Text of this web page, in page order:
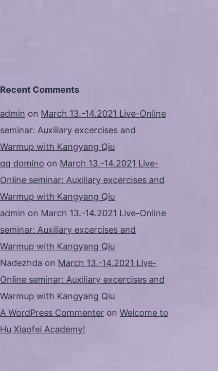
Recent Comments
admin on March 13.-14.2021 Live-Online
seminar: Auxiliary excercises and
Warmup with Kangyang Qiu
qq domino on March 13.-14.2021 Live-
Online seminar: Auxiliary excercises and
Warmup with Kangyang Qiu
admin on March 13.-14.2021 Live-Online
seminar: Auxiliary excercises and
Warmup with Kangyang Qiu
Nadezhda on March 13.-14.2021 Live-
Online seminar: Auxiliary excercises and
Warmup with Kangyang Qiu
A WordPress Commenter on Welcome to
Hu Xiaofei Academy!